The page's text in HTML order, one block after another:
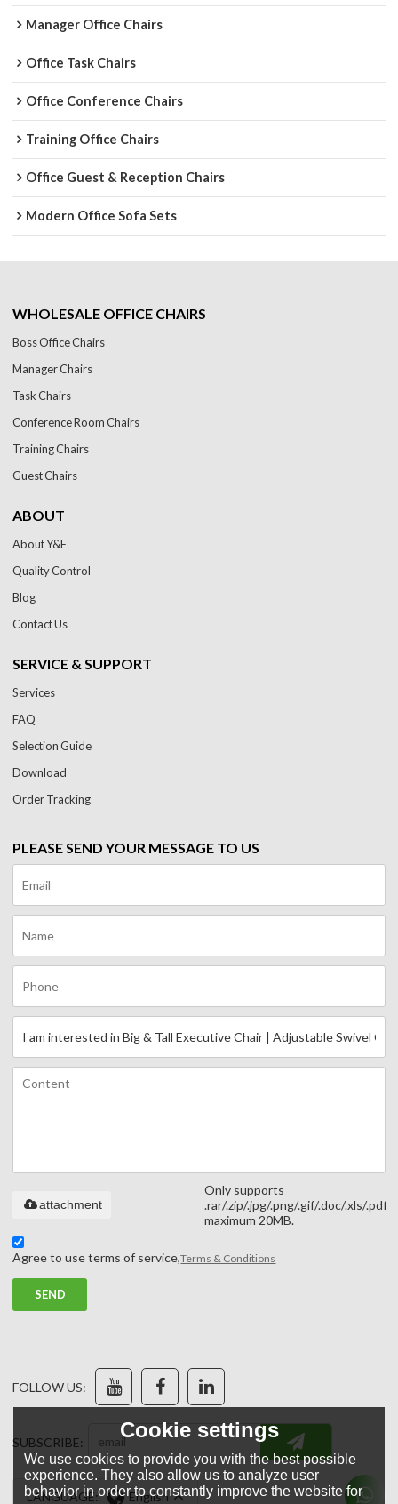
Manager Office Chairs
Office Task Chairs
Office Conference Chairs
Training Office Chairs
Office Guest & Reception Chairs
Modern Office Sofa Sets
WHOLESALE OFFICE CHAIRS
Boss Office Chairs
Manager Chairs
Task Chairs
Conference Room Chairs
Training Chairs
Guest Chairs
ABOUT
About Y&F
Quality Control
Blog
Contact Us
SERVICE & SUPPORT
Services
FAQ
Selection Guide
Download
Order Tracking
PLEASE SEND YOUR MESSAGE TO US
Only supports
.rar/.zip/.jpg/.png/.gif/.doc/.xls/.pdf,
maximum 20MB.
attachment
Agree to use terms of service,Terms & Conditions
SEND
FOLLOW US:
SUBSCRIBE:
LANGUAGE: English
Cookie settings
We use cookies to provide you with the best possible
experience. They also allow us to analyze user
behavior in order to constantly improve the website for